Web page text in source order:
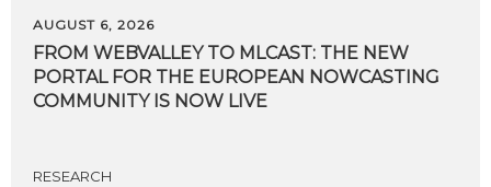
AUGUST 6, 2026
FROM WEBVALLEY TO MLCAST: THE NEW
PORTAL FOR THE EUROPEAN NOWCASTING
COMMUNITY IS NOW LIVE
RESEARCH